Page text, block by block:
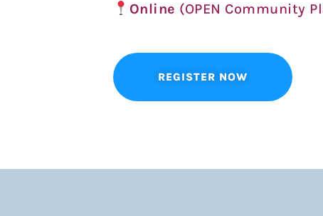
Online (OPEN Community
REGISTER NOW